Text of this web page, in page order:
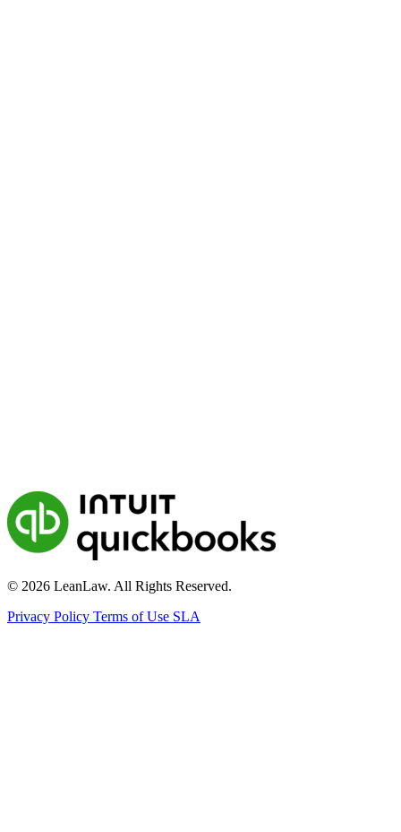
© 2026 LeanLaw. All Rights Reserved.
Privacy Policy Terms of Use SLA